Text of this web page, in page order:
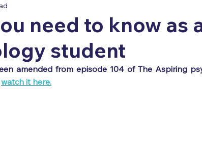
need to know as
student
watch it here.